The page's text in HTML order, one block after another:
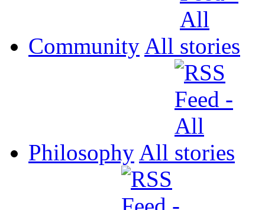
Community All
Philosophy All